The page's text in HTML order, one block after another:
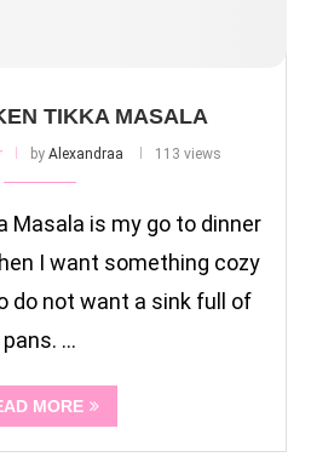
TIKKA MASALA
by Alexandraa 113 views
Masala is my go to dinner
I want something cozy
do not want a sink full of
pans. …
MORE